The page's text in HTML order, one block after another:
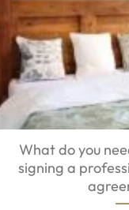
What do you
signing a